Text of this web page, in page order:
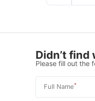
Didn’t
Please fill out the
Full Name*